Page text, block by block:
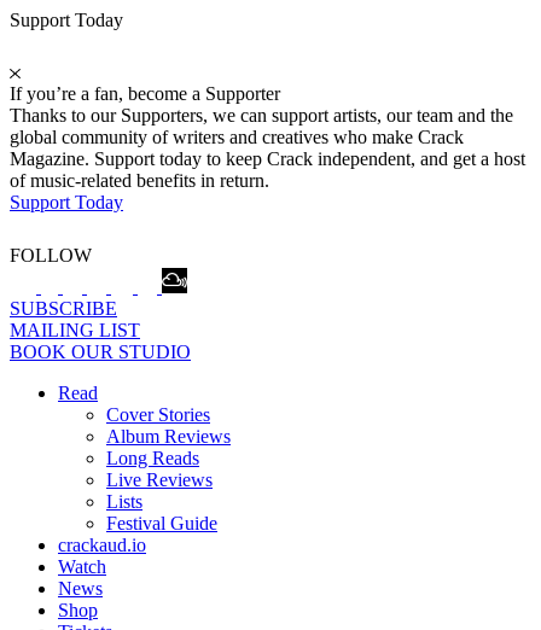
Support Today
If you’re a fan, become a Supporter
Thanks to our Supporters, we can support artists, our team and the
global community of writers and creatives who make Crack
Magazine. Support today to keep Crack independent, and get a host
of music-related benefits in return.
Support Today
FOLLOW
SUBSCRIBE
MAILING LIST
BOOK OUR STUDIO
Read
Cover Stories
Album Reviews
Long Reads
Live Reviews
Lists
Festival Guide
crackaud.io
Watch
News
Shop